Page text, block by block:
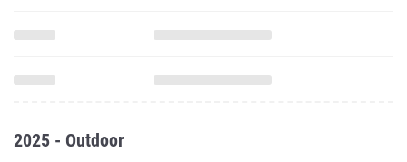
2025 - Outdoor